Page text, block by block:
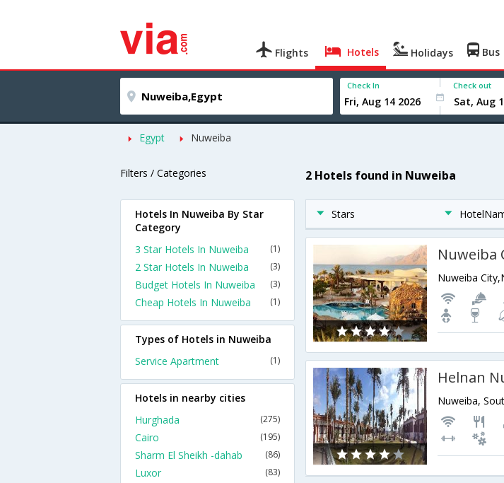
Flights Hotels Holidays Bus
Check In Check out
Egypt Nuweiba
Filters / Categories 2 Hotels found in Nuweiba
Stars
Nuweiba
Nuweiba
Helnan
Nuweiba,
Hotels In Nuweiba By Star
Category
3 Star Hotels In Nuweiba
(1)
2 Star Hotels In Nuweiba (3)
Budget Hotels In Nuweiba (3)
Cheap Hotels In Nuweiba (1)
Types of Hotels in Nuweiba
Service Apartment
(1)
Hotels in nearby cities
Hurghada
(275)
Cairo (195)
Sharm El Sheikh -dahab (86)
Luxor (83)